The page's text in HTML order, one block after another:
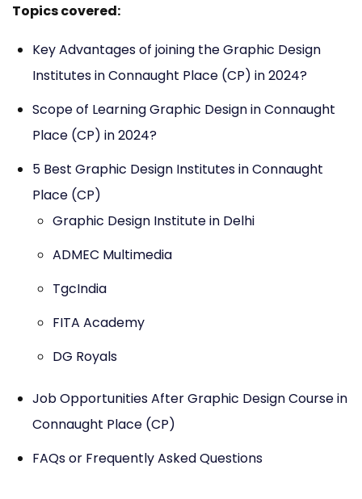
Topics covered:
Key Advantages of joining the Graphic Design
Institutes in Connaught Place (CP) in 2024?
Scope of Learning Graphic Design in Connaught
Place (CP) in 2024?
5 Best Graphic Design Institutes in Connaught
Place (CP)
Graphic Design Institute in Delhi
ADMEC Multimedia
TgcIndia
FITA Academy
DG Royals
Job Opportunities After Graphic Design Course in
Connaught Place (CP)
FAQs or Frequently Asked Questions